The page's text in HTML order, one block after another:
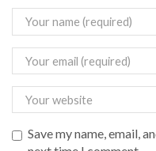
Save my name, email,